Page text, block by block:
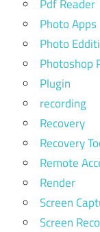
Pdf Reader
Photo Apps
Photo
Photoshop
Plugin
recording
Recovery
Recovery
Remote
Render
Screen
Screen